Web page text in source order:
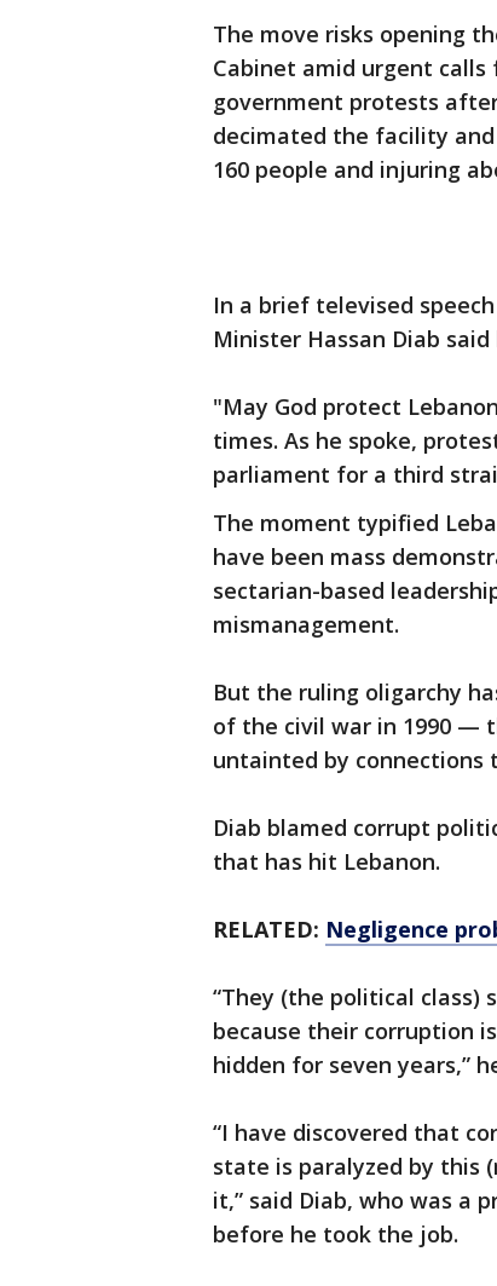
The move risks opening
Cabinet amid urgent
government protests
decimated the facility
160 people and injuring
In a brief televised
Minister Hassan Diab
"May God protect
times. As he spoke,
parliament for a third
The moment typified
have been mass
sectarian-based
mismanagement.
But the ruling oligarchy
of the civil war in 1990 —
untainted by connections
Diab blamed corrupt
that has hit Lebanon.
RELATED: Negligence
“They (the political class)
because their corruption
hidden for seven years,”
“I have discovered that
state is paralyzed by this
it,” said Diab, who was a
before he took the job.